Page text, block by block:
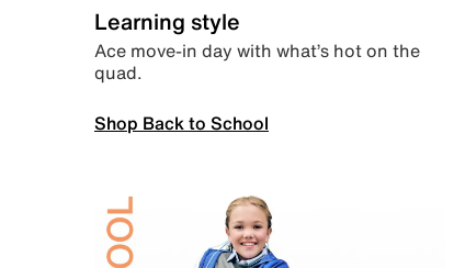
Learning style
Ace move-in day with what’s hot on the
quad.
Shop Back to School